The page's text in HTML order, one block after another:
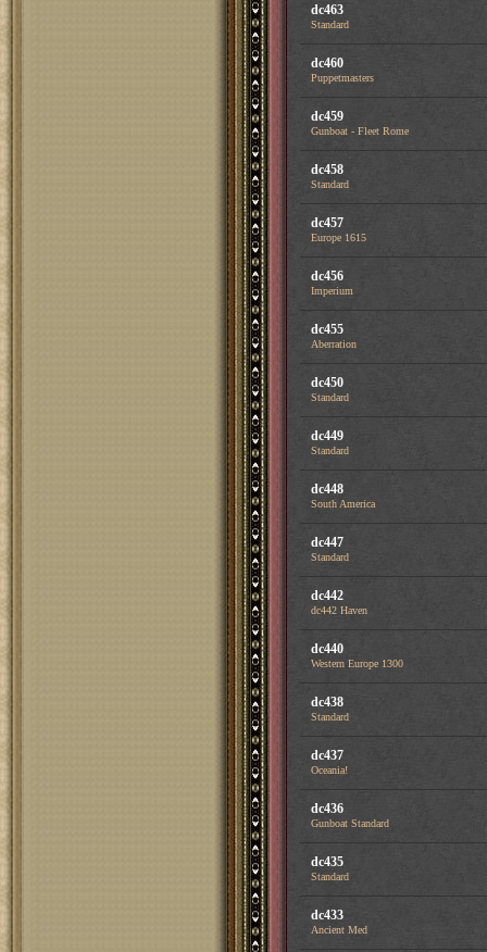
dc463
Standard
dc460
Puppetmasters
dc459
Gunboat - Fleet Rome
dc458
Standard
dc457
Europe 1615
dc456
Imperium
dc455
Aberration
dc450
Standard
dc449
Standard
dc448
South America
dc447
Standard
dc442
dc442 Haven
dc440
Western Europe 1300
dc438
Standard
dc437
Oceania!
dc436
Gunboat Standard
dc435
Standard
dc433
Ancient Med